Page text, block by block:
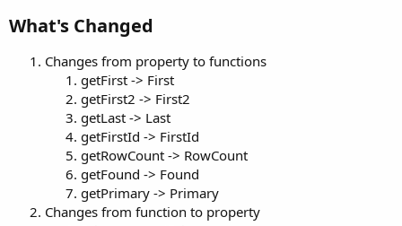
What's Changed​
Changes from property to functions
getFirst -> First
getFirst2 -> First2
getLast -> Last
getFirstId -> FirstId
getRowCount -> RowCount
getFound -> Found
getPrimary -> Primary
Changes from function to property